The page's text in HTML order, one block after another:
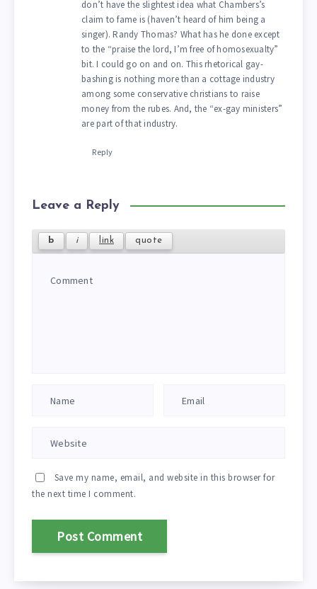
don’t have the slightest idea what Chambers’s
claim to fame is (haven’t heard of him being a
singer). Randy Thomas? What has he done except
to the “praise the lord, I’m free of homosexualty”
bit. I could go on and on. This rhetorical gay-
bashing is nothing more than a cottage industry
among some conservative christians to raise
money from the rubes. And, the “ex-gay ministers”
are part of that industry.
Reply
Leave a Reply
Save my name, email, and website in this browser for
the next time I comment.